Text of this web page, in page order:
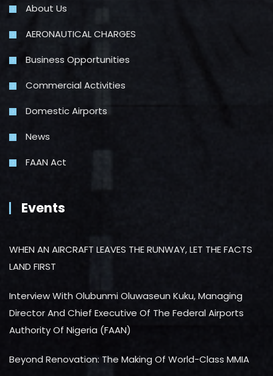
About Us
AERONAUTICAL CHARGES
Business Opportunities
Commercial Activities
Domestic Airports
News
FAAN Act
Events
WHEN AN AIRCRAFT LEAVES THE RUNWAY, LET THE FACTS
LAND FIRST
Interview With Olubunmi Oluwaseun Kuku, Managing
Director And Chief Executive Of The Federal Airports
Authority Of Nigeria (FAAN)
Beyond Renovation: The Making Of World-Class MMIA